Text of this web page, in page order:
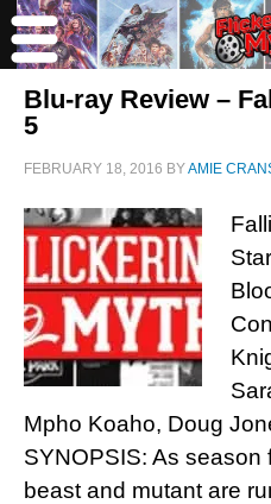
Blu-ray Review –
5
FEBRUARY 18, 2016 BYAMIE
Mpho Koaho, Doug
SYNOPSIS: As
beast and mutant are